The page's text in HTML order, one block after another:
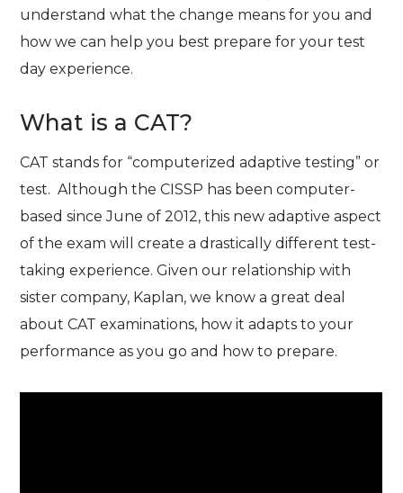
understand what the change means for you and
how we can help you best prepare for your test
day experience.
What is a CAT?
CAT stands for “computerized adaptive testing” or
test. Although the CISSP has been computer-
based since June of 2012, this new adaptive aspect
of the exam will create a drastically different test-
taking experience. Given our relationship with
sister company, Kaplan, we know a great deal
about CAT examinations, how it adapts to your
performance as you go and how to prepare.